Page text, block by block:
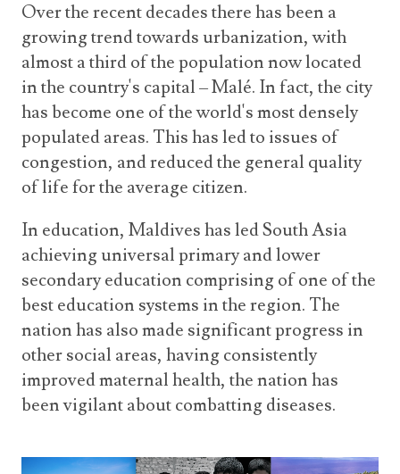
Society
Treaties & Conventions
Over the recent decades there has been a
growing trend towards urbanization, with
almost a third of the population now located
in the country's capital – Malé. In fact, the city
has become one of the world's most densely
populated areas. This has led to issues of
congestion, and reduced the general quality
of life for the average citizen.
In education, Maldives has led South Asia
achieving universal primary and lower
secondary education comprising of one of the
best education systems in the region. The
nation has also made significant progress in
other social areas, having consistently
improved maternal health, the nation has
been vigilant about combatting diseases.